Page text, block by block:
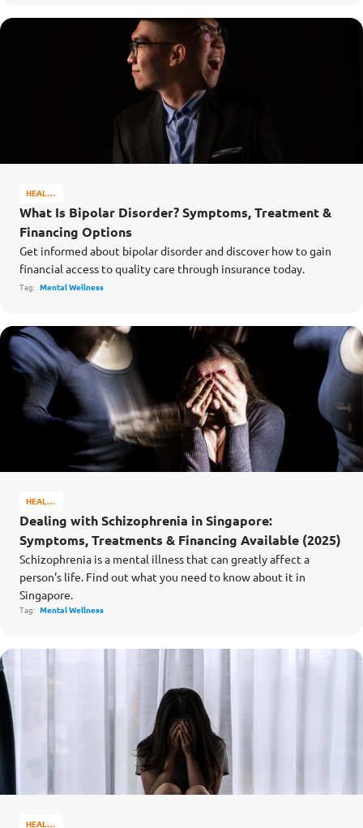
HEALTH
&
WELL-
BEING
What Is Bipolar Disorder? Symptoms, Treatment &
Financing Options
Get informed about bipolar disorder and discover how to gain
financial access to quality care through insurance today.
Tag: Mental Wellness
HEALTH
&
WELL-
BEING
Dealing with Schizophrenia in Singapore:
Symptoms, Treatments & Financing Available (2025)
Schizophrenia is a mental illness that can greatly affect a
person's life. Find out what you need to know about it in
Singapore.
Tag: Mental Wellness
HEALTH